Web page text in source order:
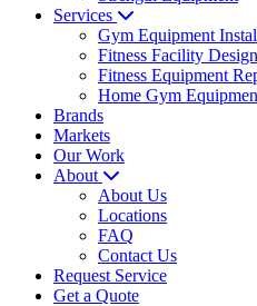
Services
Gym Equipment
Fitness Facility Design
Fitness Equipment
Home Gym
Brands
Markets
Our Work
About
About Us
Locations
FAQ
Contact Us
Request Service
Get a Quote